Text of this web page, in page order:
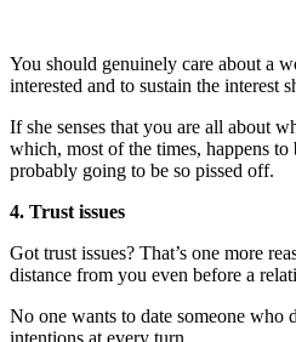
You should genuinely care about a
interested and to sustain the interest
If she senses that you are all about
which, most of the times, happens to
probably going to be so pissed off.
4. Trust issues
Got trust issues? That’s one more
distance from you even before a
No one wants to date someone who
intentions at every turn.